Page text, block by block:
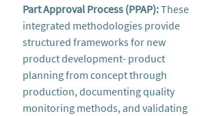
Part Approval Process (PPAP):These
integrated methodologies provide
structured frameworks for new
product development- product
planning from concept through
production, documenting quality
monitoring methods, and validating